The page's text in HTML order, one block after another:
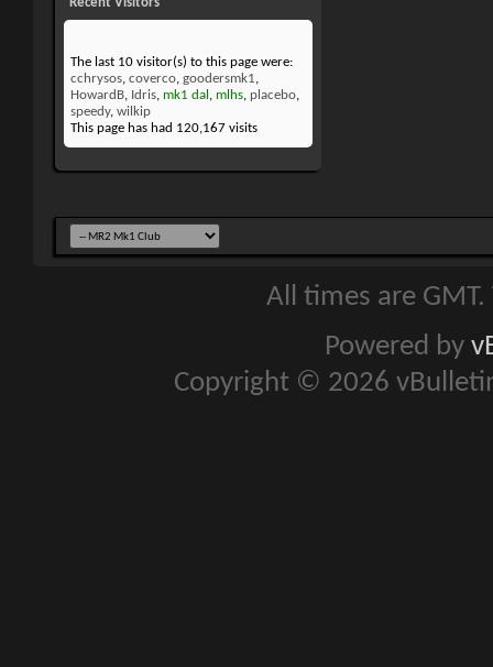
The last 10 visitor(s) to this page were:
cchrysos, coverco, goodersmk1,
HowardB, Idris, mk1 dal , mlhs, placebo,
speedy, wilkip
This page has had 120,167 visits
All times are
Powered by
Copyright © 2026